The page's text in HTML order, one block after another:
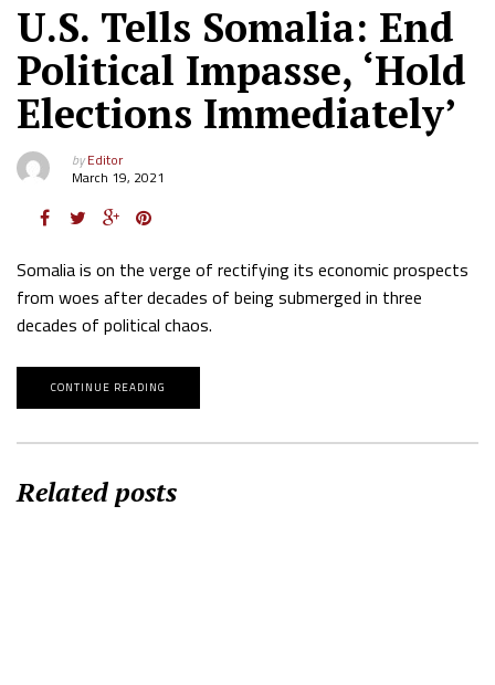
U.S. Tells Somalia: End
Political Impasse, ‘Hold
Elections Immediately’
byEditor
March 19, 2021
Somalia is on the verge of rectifying its economic prospects
from woes after decades of being submerged in three
decades of political chaos.
CONTINUE READING
Related posts